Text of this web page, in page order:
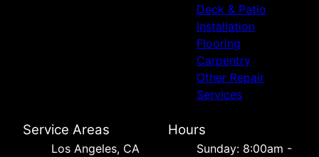
Deck & Patio
Installation
Flooring
Carpentry
Other Repair
Services
Service Areas
Los Angeles, CA
Hours
Sunday: 8:00am -